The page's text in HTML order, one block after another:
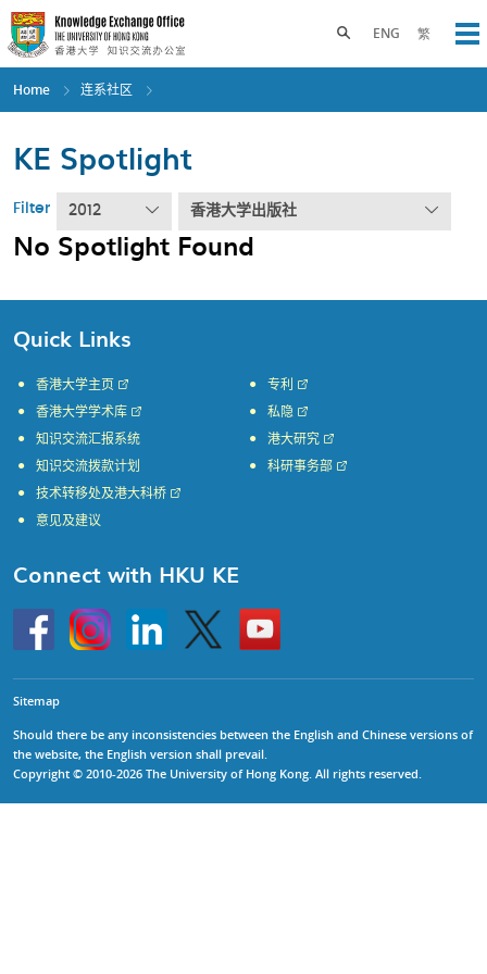
Skip
to
main
content
ENG 繁
Toggle search panel
Home 连系社区
KE Spotlight
Filter 2012 香港大学出版社
No Spotlight Found
Quick Links
香港大学主页
香港大学学术库
知识交流汇报系统
知识交流拨款计划
专利
私隐
港大研究
科研事务部
技术转移处及港大科桥
意见及建议
Connect with HKU KE
HKU
InstagramLinkedin Twitter
Go
to
HKU
Sitemap
Should there be any inconsistencies between the English and Chinese versions of
the website, the English version shall prevail.
Copyright © 2010-2026 The University of Hong Kong. All rights reserved.